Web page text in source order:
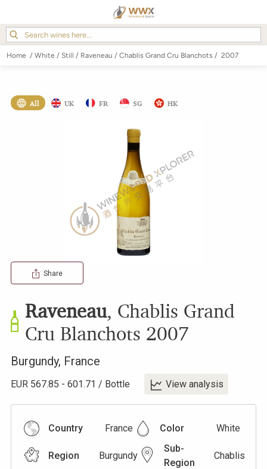
Home / White / Still / Raveneau / Chablis Grand Cru Blanchots / 2007
All UK FR SG HK
Share
Raveneau, Chablis Grand
Cru Blanchots 2007
Burgundy, France
EUR 567.85 - 601.71 / Bottle View analysis
Country France Color White
Region Burgundy
Sub-
Region
Chablis